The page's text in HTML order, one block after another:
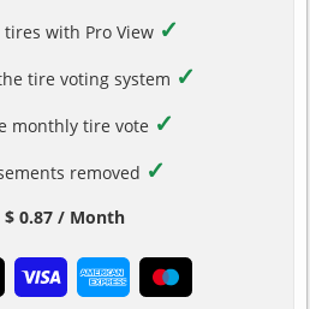
with Pro View ✓
tire voting system ✓
monthly tire vote ✓
removed ✓
$ 0.87 / Month